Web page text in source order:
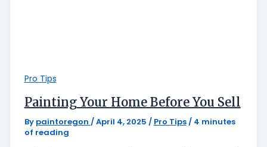
Pro Tips
Painting Your Home Before You Sell
By paintoregon /April 4, 2025 / Pro Tips/ 4 minutes
of reading